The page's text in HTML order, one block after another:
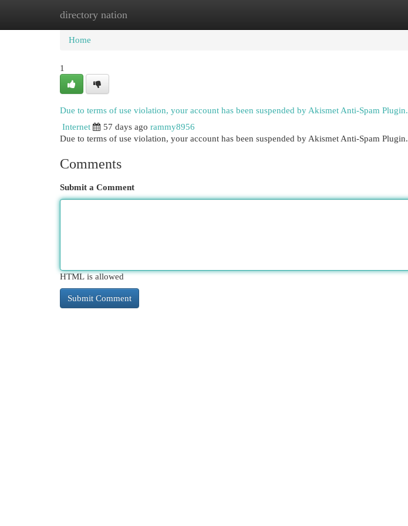
directory nation
Home New Site Listings
Home
1
Due to terms of use violation, your account has been suspended by Akismet Anti-Spam Plugin.
Internet
57 days ago rammy8956
Due to terms of use violation, your account has been suspended by Akismet Anti-Spam Plugin.
Comments
Submit a Comment
HTML is allowed